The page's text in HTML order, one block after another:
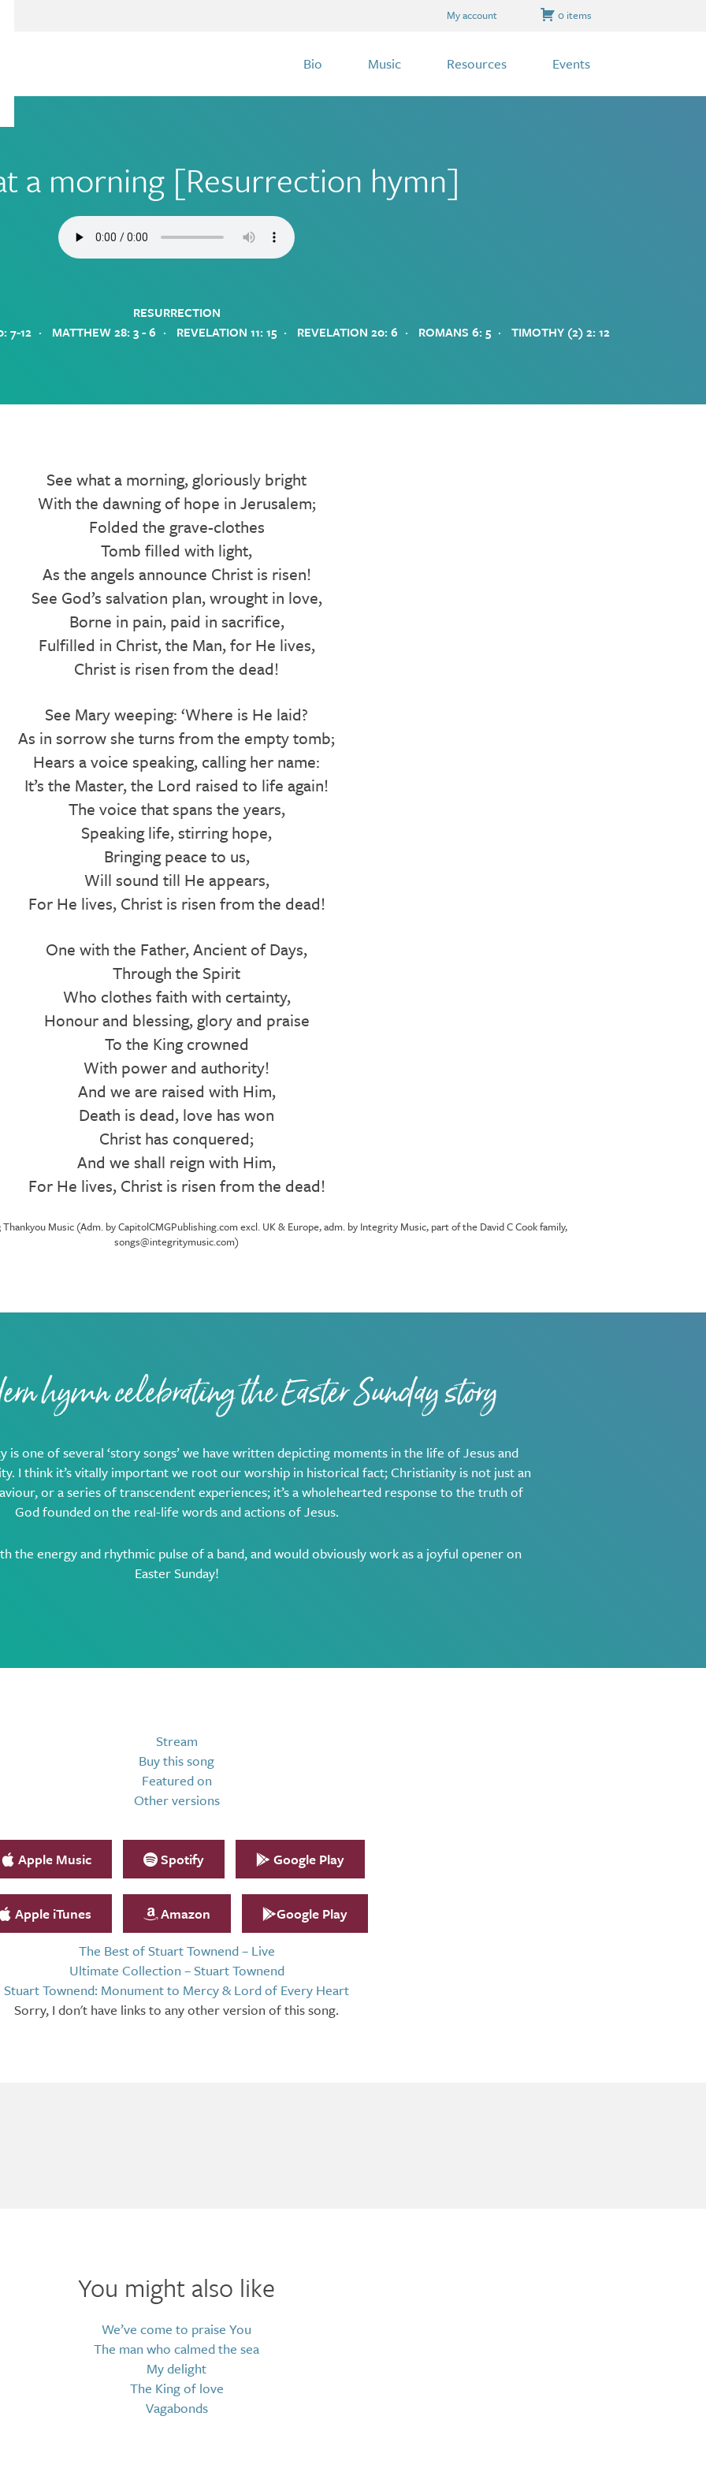
My account 0 items
Bio Music Resources Events
a morning [Resurrection hymn]
RESURRECTION
7-12· MATTHEW 28: 3 - 6 · REVELATION 11: 15· REVELATION 20: 6 · ROMANS 6: 5· TIMOTHY (2) 2: 12
See what a morning, gloriously bright
With the dawning of hope in Jerusalem;
Folded the grave-clothes
Tomb filled with light,
As the angels announce Christ is risen!
See God’s salvation plan, wrought in love,
Borne in pain, paid in sacrifice,
Fulfilled in Christ, the Man, for He lives,
Christ is risen from the dead!
See Mary weeping: ‘Where is He laid?
As in sorrow she turns from the empty tomb;
Hears a voice speaking, calling her name:
It’s the Master, the Lord raised to life again!
The voice that spans the years,
Speaking life, stirring hope,
Bringing peace to us,
Will sound till He appears,
For He lives, Christ is risen from the dead!
One with the Father, Ancient of Days,
Through the Spirit
Who clothes faith with certainty,
Honour and blessing, glory and praise
To the King crowned
With power and authority!
And we are raised with Him,
Death is dead, love has won
Christ has conquered;
And we shall reign with Him,
For He lives, Christ is risen from the dead!
Music (Adm. by CapitolCMGPublishing.com excl. UK & Europe, adm. by Integrity Music, part of the David C Cook family,
songs@integritymusic.com)
hymn celebrating the Easter Sunday story
one of several ‘story songs’ we have written depicting moments in the life of Jesus and
I think it’s vitally important we root our worship in historical fact; Christianity is not just an
or a series of transcendent experiences; it’s a wholehearted response to the truth of
God founded on the real-life words and actions of Jesus.
the energy and rhythmic pulse of a band, and would obviously work as a joyful opener on
Easter Sunday!
Stream
Buy this song
Featured on
Other versions
Apple Music Spotify Google Play
Apple iTunes Amazon
Google Play
The Best of Stuart Townend – Live
Ultimate Collection – Stuart Townend
Stuart Townend: Monument to Mercy & Lord of Every Heart
Sorry, I don't have links to any other version of this song.
You might also like
We’ve come to praise You
The man who calmed the sea
My delight
The King of love
Vagabonds